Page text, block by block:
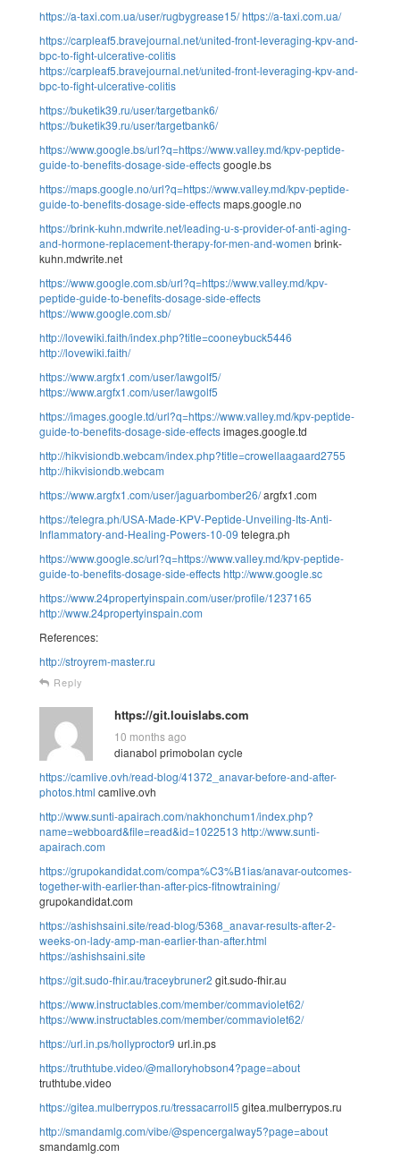
https://a-taxi.com.ua/user/rugbygrease15/https://a-taxi.com.ua/
https://carpleaf5.bravejournal.net/united-front-leveraging-kpv-and-
bpc-to-fight-ulcerative-colitis
https://carpleaf5.bravejournal.net/united-front-leveraging-kpv-and-
bpc-to-fight-ulcerative-colitis
https://buketik39.ru/user/targetbank6/
https://buketik39.ru/user/targetbank6/
https://www.google.bs/url?q=https://www.valley.md/kpv-peptide-
guide-to-benefits-dosage-side-effectsgoogle.bs
https://maps.google.no/url?q=https://www.valley.md/kpv-peptide-
guide-to-benefits-dosage-side-effectsmaps.google.no
https://brink-kuhn.mdwrite.net/leading-u-s-provider-of-anti-aging-
and-hormone-replacement-therapy-for-men-and-women brink-
kuhn.mdwrite.net
https://www.google.com.sb/url?q=https://www.valley.md/kpv-
peptide-guide-to-benefits-dosage-side-effects
https://www.google.com.sb/
http://lovewiki.faith/index.php?title=cooneybuck5446
http://lovewiki.faith/
https://www.argfx1.com/user/lawgolf5/
https://www.argfx1.com/user/lawgolf5
https://images.google.td/url?q=https://www.valley.md/kpv-peptide-
guide-to-benefits-dosage-side-effectsimages.google.td
http://hikvisiondb.webcam/index.php?title=crowellaagaard2755
http://hikvisiondb.webcam
https://www.argfx1.com/user/jaguarbomber26/argfx1.com
https://telegra.ph/USA-Made-KPV-Peptide-Unveiling-Its-Anti-
Inflammatory-and-Healing-Powers-10-09 telegra.ph
https://www.google.sc/url?q=https://www.valley.md/kpv-peptide-
guide-to-benefits-dosage-side-effectshttp://www.google.sc
https://www.24propertyinspain.com/user/profile/1237165
http://www.24propertyinspain.com
References:
http://stroyrem-master.ru
Reply
https://git.louislabs.com
10 months ago
dianabol primobolan cycle
https://camlive.ovh/read-blog/41372_anavar-before-and-after-
photos.html camlive.ovh
http://www.sunti-apairach.com/nakhonchum1/index.php?
name=webboard&file=read&id=1022513 http://www.sunti-
apairach.com
https://grupokandidat.com/compa%C3%B1ias/anavar-outcomes-
together-with-earlier-than-after-pics-fitnowtraining/
grupokandidat.com
https://ashishsaini.site/read-blog/5368_anavar-results-after-2-
weeks-on-lady-amp-man-earlier-than-after.html
https://ashishsaini.site
https://git.sudo-fhir.au/traceybruner2 git.sudo-fhir.au
https://www.instructables.com/member/commaviolet62/
https://www.instructables.com/member/commaviolet62/
https://url.in.ps/hollyproctor9 url.in.ps
https://truthtube.video/@malloryhobson4?page=about
truthtube.video
https://gitea.mulberrypos.ru/tressacarroll5 gitea.mulberrypos.ru
http://smandamlg.com/vibe/@spencergalway5?page=about
smandamlg.com